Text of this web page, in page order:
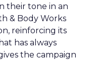
their tone in an
& Body Works
reinforcing its
has always
the campaign